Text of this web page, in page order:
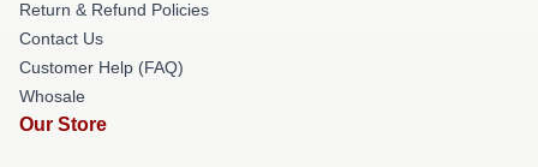
Return & Refund Policies
Contact Us
Customer Help (FAQ)
Whosale
Our Store